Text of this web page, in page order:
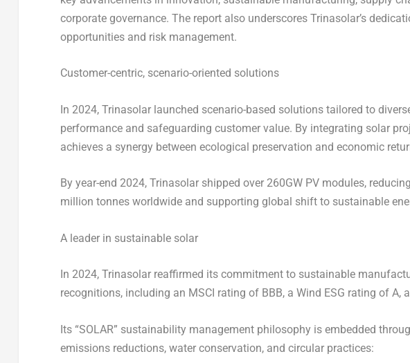
corporate governance. The report also underscores Trinasolar’s
opportunities and risk management.
Customer-centric, scenario-oriented solutions
In 2024, Trinasolar launched scenario-based solutions tailored to
performance and safeguarding customer value. By integrating solar
achieves a synergy between ecological preservation and economic
By year-end 2024, Trinasolar shipped over 260GW PV modules,
million tonnes worldwide and supporting global shift to sustainable
A leader in sustainable solar
In 2024, Trinasolar reaffirmed its commitment to sustainable
recognitions, including an MSCI rating of BBB, a Wind ESG rating of A,
Its “SOLAR” sustainability management philosophy is embedded
emissions reductions, water conservation, and circular practices: